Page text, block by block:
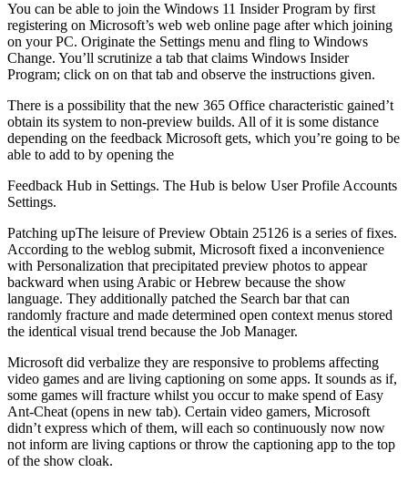
You can be able to join the Windows 11 Insider Program by first
registering on Microsoft’s web web online page after which joining
on your PC. Originate the Settings menu and fling to Windows
Change. You’ll scrutinize a tab that claims Windows Insider
Program; click on on that tab and observe the instructions given.
There is a possibility that the new 365 Office characteristic gained’t
obtain its system to non-preview builds. All of it is some distance
depending on the feedback Microsoft gets, which you’re going to be
able to add to by opening the
Feedback Hub in Settings. The Hub is below User Profile Accounts
Settings.
Patching upThe leisure of Preview Obtain 25126 is a series of fixes.
According to the weblog submit, Microsoft fixed a inconvenience
with Personalization that precipitated preview photos to appear
backward when using Arabic or Hebrew because the show
language. They additionally patched the Search bar that can
randomly fracture and made determined open context menus stored
the identical visual trend because the Job Manager.
Microsoft did verbalize they are responsive to problems affecting
video games and are living captioning on some apps. It sounds as if,
some games will fracture whilst you occur to make spend of Easy
Ant-Cheat (opens in new tab). Certain video gamers, Microsoft
didn’t express which of them, will each so continuously now now
not inform are living captions or throw the captioning app to the top
of the show cloak.